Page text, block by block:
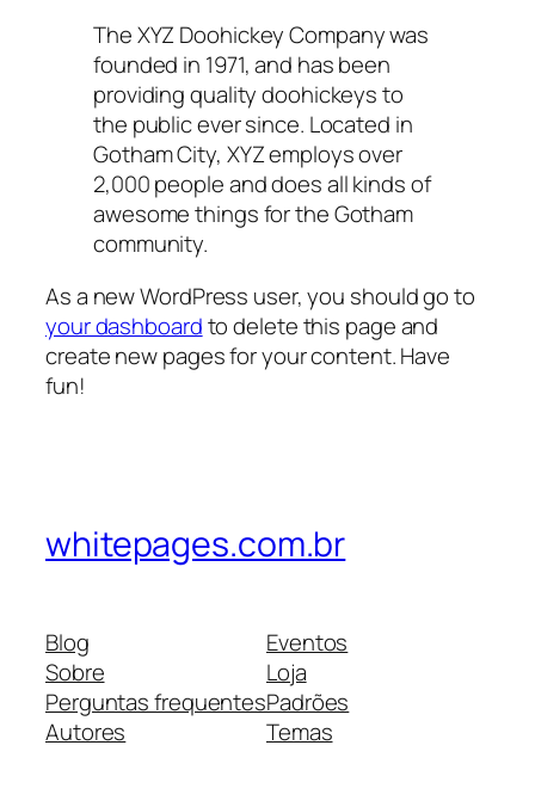
The XYZ Doohickey Company was
founded in 1971, and has been
providing quality doohickeys to
the public ever since. Located in
Gotham City, XYZ employs over
2,000 people and does all kinds of
awesome things for the Gotham
community.
As a new WordPress user, you should go to
your dashboardto delete this page and
create new pages for your content. Have
fun!
whitepages.com.br
Blog
Sobre
Perguntas frequentes
Autores
Eventos
Loja
Padrões
Temas